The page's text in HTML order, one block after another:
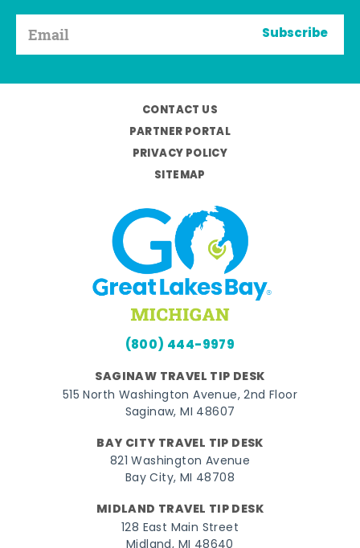
Subscribe
CONTACT US
PARTNER PORTAL
PRIVACY POLICY
SITEMAP
(800) 444-9979
SAGINAW TRAVEL TIP DESK
515 North Washington Avenue, 2nd Floor
Saginaw, MI 48607
BAY CITY TRAVEL TIP DESK
821 Washington Avenue
Bay City, MI 48708
MIDLAND TRAVEL TIP DESK
128 East Main Street